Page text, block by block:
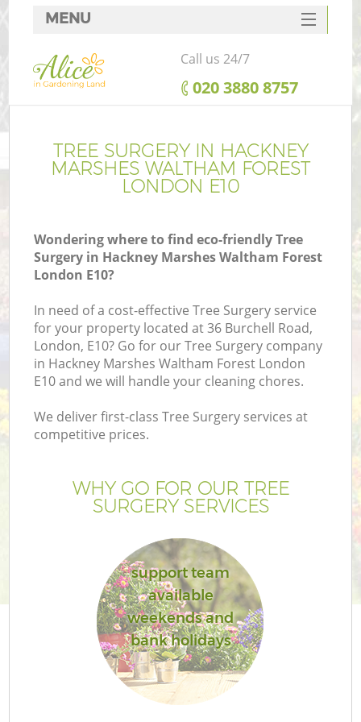
TREE SURGERY IN HACKNEY
MARSHES WALTHAM FOREST
LONDON E10
Wondering where to find eco-friendly Tree
Surgery in Hackney Marshes Waltham Forest
London E10?
In need of a cost-effective Tree Surgery service
for your property located at 36 Burchell Road,
London, E10? Go for our Tree Surgery company
in Hackney Marshes Waltham Forest London
E10 and we will handle your cleaning chores.
We deliver first-class Tree Surgery services at
competitive prices.
WHY GO FOR OUR TREE
SURGERY SERVICES
support team
available
weekends and
bank holidays
MENU
SERVICES
HOME
FAQ
CONTACTS
Call us 24/7
‎020 3880 8757